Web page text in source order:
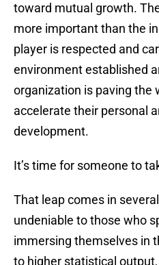
toward mutual growth.
more important than the
player is respected and
environment established
organization is paving the
accelerate their personal
development.
It’s time for someone to
That leap comes in
undeniable to those who
immersing themselves in
to higher statistical